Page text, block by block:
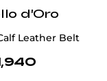
d'Oro
Leather Belt